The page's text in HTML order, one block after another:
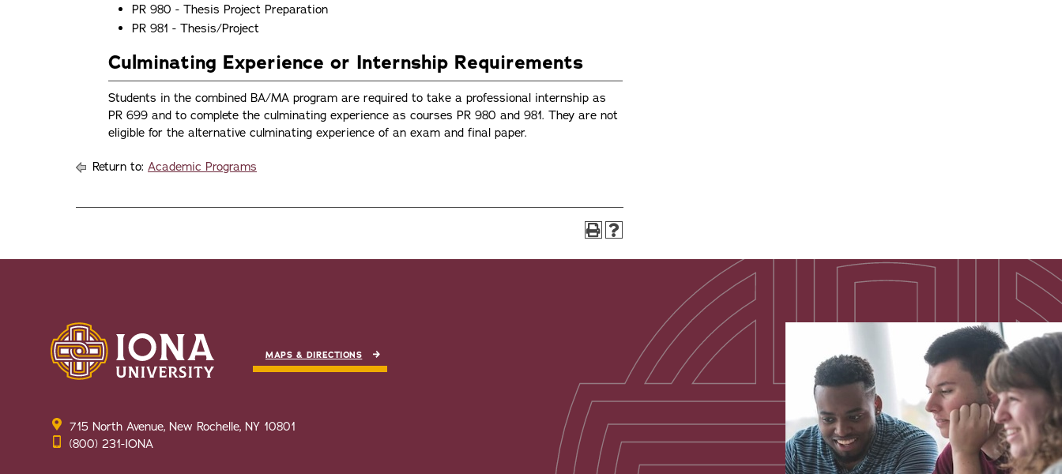
PR 980 - Thesis Project Preparation
PR 981 - Thesis/Project
Culminating Experience or Internship Requirements
Students in the combined BA/MA program are required to take a professional internship as
PR 699 and to complete the culminating experience as courses PR 980 and 981. They are not
eligible for the alternative culminating experience of an exam and final paper.
Return to: Academic Programs
MAPS & DIRECTIONS
715 North Avenue, New Rochelle, NY 10801
(800) 231-IONA